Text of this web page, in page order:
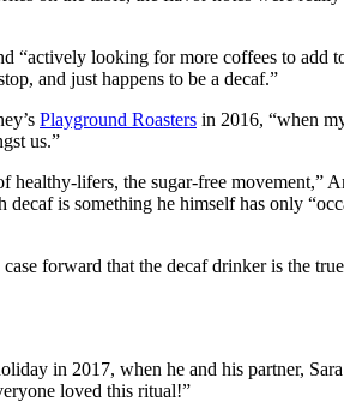
“actively looking for more coffees to add
and just happens to be a decaf.”
Playground Roasters in 2016, “when
us.”
lifers, the sugar-free movement,”
is something he himself has only
forward that the decaf drinker is the
in 2017, when he and his partner,
loved this ritual!”